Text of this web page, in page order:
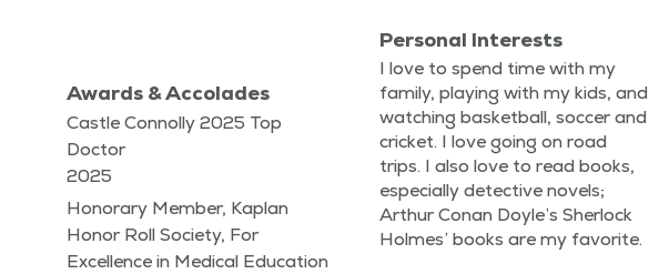
Awards & Accolades
Castle Connolly 2025 Top
Doctor
2025
Honorary Member, Kaplan
Honor Roll Society, For
Excellence in Medical Education
Personal Interests
I love to spend time with my
fam­i­ly, play­ing with my kids, and
watch­ing bas­ket­ball, soc­cer and
crick­et. I love going on road
trips. I also love to read books,
espe­cial­ly detec­tive nov­els;
Arthur Conan Doyle’s Sher­lock
Holmes’ books are my favorite.